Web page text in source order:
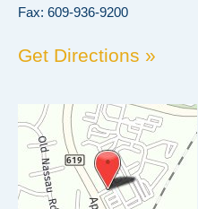
Fax: 609-936-9200
Get Directions »